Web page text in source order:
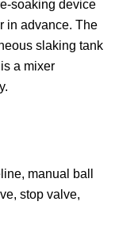
soaking device
in advance. The
slaking tank
a mixer
manual ball
stop valve,